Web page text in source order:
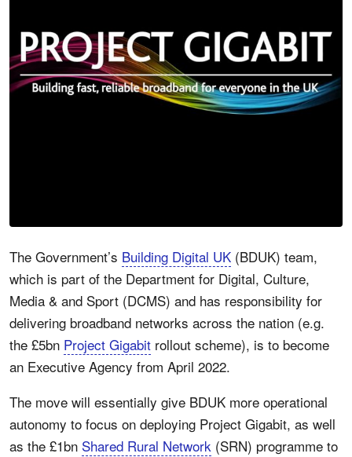
The Government’s Building Digital UK (BDUK) team,
which is part of the Department for Digital, Culture,
Media & and Sport (DCMS) and has responsibility for
delivering broadband networks across the nation (e.g.
the £5bn Project Gigabit rollout scheme), is to become
an Executive Agency from April 2022.
The move will essentially give BDUK more operational
autonomy to focus on deploying Project Gigabit, as well
as the £1bn Shared Rural Network (SRN) programme to